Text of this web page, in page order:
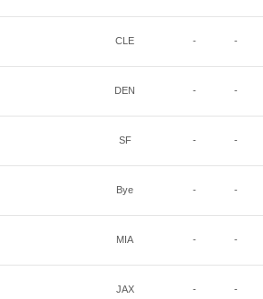
CLE - -
DEN - -
SF - -
Bye - -
MIA - -
JAX - -